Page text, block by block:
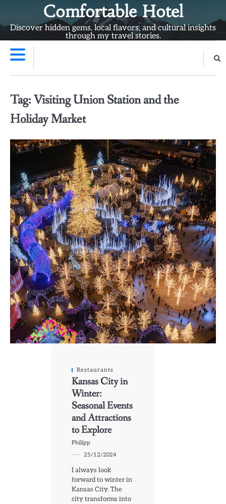
content
Comfortable Hotel
Discover hidden gems, local flavors, and cultural insights
through my travel stories.
Tag:Visiting Union Station and the
Holiday Market
Restaurants
Kansas City in
Winter:
Seasonal Events
and Attractions
to Explore
Philipp
25/12/2024
I always look
forward to winter in
Kansas City. The
city transforms into